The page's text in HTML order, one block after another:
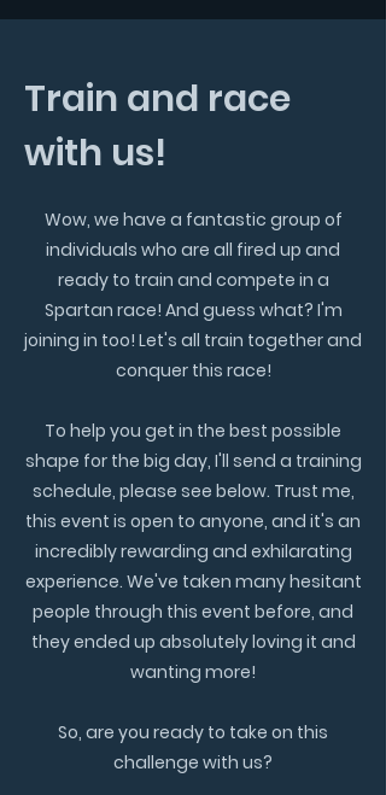
Train and race
with us!
Wow, we have a fantastic group of
individuals who are all fired up and
ready to train and compete in a
Spartan race! And guess what? I'm
joining in too! Let's all train together and
conquer this race!
To help you get in the best possible
shape for the big day, I'll send a training
schedule, please see below. Trust me,
this event is open to anyone, and it's an
incredibly rewarding and exhilarating
experience. We've taken many hesitant
people through this event before, and
they ended up absolutely loving it and
wanting more!
So, are you ready to take on this
challenge with us?